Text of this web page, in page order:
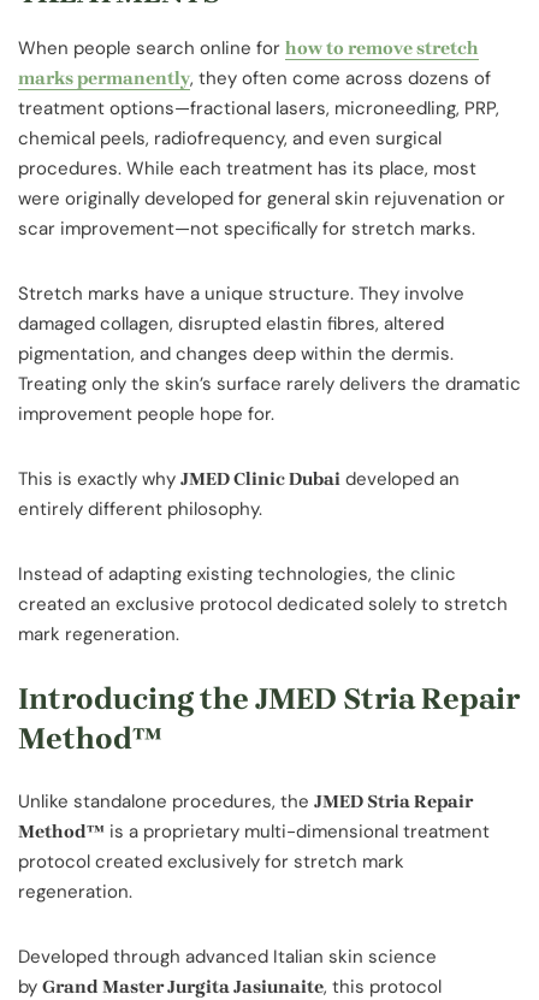
When people search online for how to remove stretch
marks permanently, they often come across dozens of
treatment options—fractional lasers, microneedling, PRP,
chemical peels, radiofrequency, and even surgical
procedures. While each treatment has its place, most
were originally developed for general skin rejuvenation or
scar improvement—not specifically for stretch marks.
Stretch marks have a unique structure. They involve
damaged collagen, disrupted elastin fibres, altered
pigmentation, and changes deep within the dermis.
Treating only the skin’s surface rarely delivers the dramatic
improvement people hope for.
This is exactly why JMED Clinic Dubai developed an
entirely different philosophy.
Instead of adapting existing technologies, the clinic
created an exclusive protocol dedicated solely to stretch
mark regeneration.
Introducing the JMED Stria Repair
Method™
Unlike standalone procedures, the JMED Stria Repair
Method™ is a proprietary multi-dimensional treatment
protocol created exclusively for stretch mark
regeneration.
Developed through advanced Italian skin science
by Grand Master Jurgita Jasiunaite, this protocol